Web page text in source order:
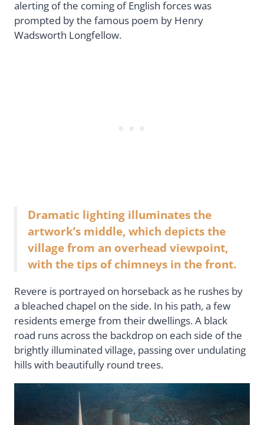
alerting of the coming of English forces was
prompted by the famous poem by Henry
Wadsworth Longfellow.
Dramatic lighting illuminates the
artwork’s middle, which depicts the
village from an overhead viewpoint,
with the tips of chimneys in the front.
Revere is portrayed on horseback as he rushes by
a bleached chapel on the side. In his path, a few
residents emerge from their dwellings. A black
road runs across the backdrop on each side of the
brightly illuminated village, passing over undulating
hills with beautifully round trees.